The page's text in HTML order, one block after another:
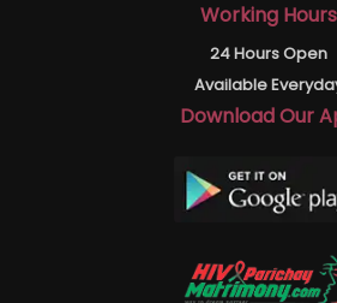
Working Hours
24 Hours Open
Available
Download Our